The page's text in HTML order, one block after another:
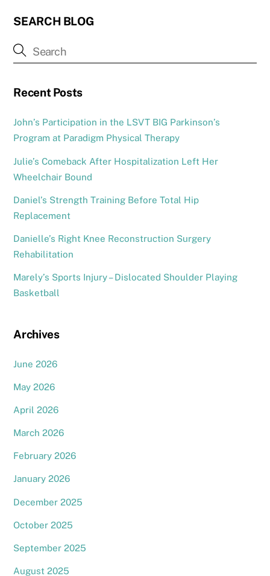
SEARCH BLOG
Recent Posts
John’s Participation in the LSVT BIG Parkinson’s
Program at Paradigm Physical Therapy
Julie’s Comeback After Hospitalization Left Her
Wheelchair Bound
Daniel’s Strength Training Before Total Hip
Replacement
Danielle’s Right Knee Reconstruction Surgery
Rehabilitation
Marely’s Sports Injury – Dislocated Shoulder Playing
Basketball
Archives
June 2026
May 2026
April 2026
March 2026
February 2026
January 2026
December 2025
October 2025
September 2025
August 2025